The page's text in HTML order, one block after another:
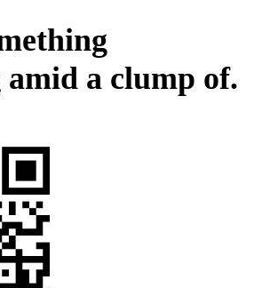
a clump of.